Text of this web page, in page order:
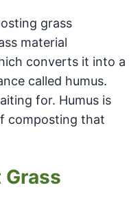
grass
material
converts it into a
called humus.
for. Humus is
composting that